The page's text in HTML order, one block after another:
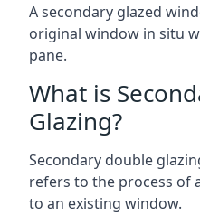
A secondary glazed
original window in situ
pane.
What is
Glazing?
Secondary double
refers to the process of
to an existing window.